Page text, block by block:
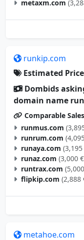
metaxm.com
runkip.com
Estimated
Dombids
domain name
Comparable
runmus.com
runrum.com
runaya.com (3,195
runaz.com (3,000
runtrax.com
flipkip.com (2,888
metahoe.com